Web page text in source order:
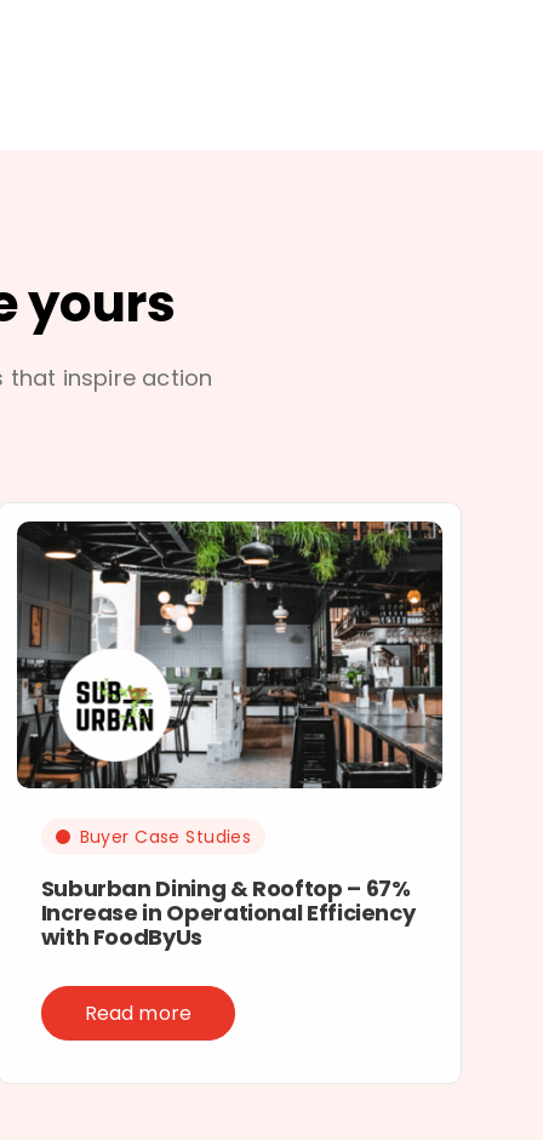
yours
that inspire action
Buyer Case Studies
Suburban Dining & Rooftop – 67%
Increase in Operational Efficiency
with FoodByUs
Read more